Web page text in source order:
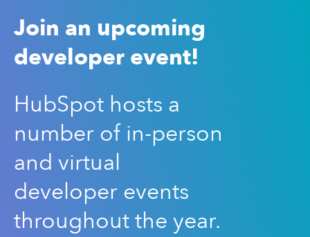
Join an upcoming
developer event!
HubSpot hosts a
number of in-person
and virtual
developer events
throughout the year.